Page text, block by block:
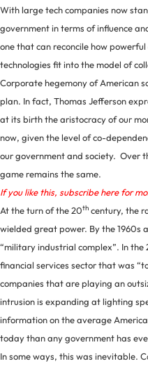
With large tech companies now
government in terms of influence
one that can reconcile how
technologies fit into the model of
Corporate hegemony of American
plan. In fact, Thomas Jefferson
at its birth the aristocracy of our
now, given the level of co-
our government and society. Over
game remains the same.
If you like this, subscribe here for
At the turn of the 20th century, the
wielded great power. By the 1960s
“military industrial complex”. In
financial services sector that was
companies that are playing an
intrusion is expanding at lighting
information on the average
today than any government has
In some ways, this was inevitable.